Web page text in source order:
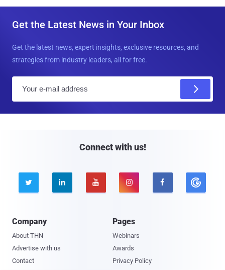
Get the Latest News in Your Inbox
Get the latest news, expert insights, exclusive resources, and
strategies from industry leaders, all for free.
Connect with us!
    
Company
About THN
Advertise with us
Contact
Pages
Webinars
Awards
Privacy Policy